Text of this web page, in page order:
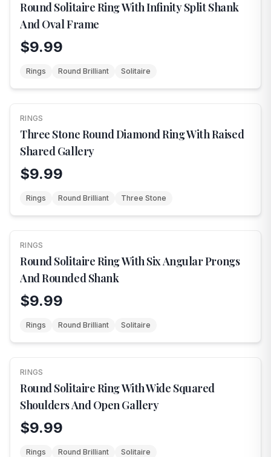
Round Solitaire Ring With Infinity Split Shank
And Oval Frame
$9.99
Rings Round Brilliant Solitaire
NEW
RINGS
Three Stone Round Diamond Ring With Raised
Shared Gallery
$9.99
Rings Round Brilliant Three Stone
NEW
RINGS
Round Solitaire Ring With Six Angular Prongs
And Rounded Shank
$9.99
Rings Round Brilliant Solitaire
NEW
RINGS
Round Solitaire Ring With Wide Squared
Shoulders And Open Gallery
$9.99
Rings Round Brilliant Solitaire